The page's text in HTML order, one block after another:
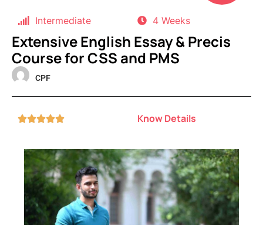
Intermediate 4 Weeks
Extensive English Essay & Precis
Course for CSS and PMS
CPF
 Know Details